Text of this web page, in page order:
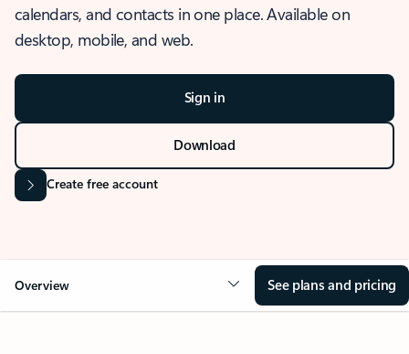
calendars, and contacts in one place. Available on
desktop, mobile, and web.
Sign in
Download
Create free account
Overview See plans and pricing